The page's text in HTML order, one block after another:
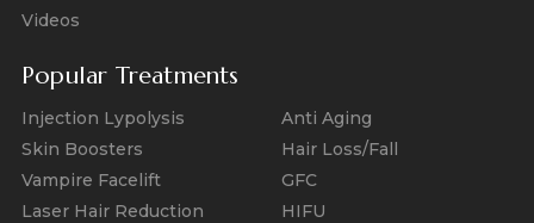
Videos
Popular Treatments
Injection Lypolysis
Skin Boosters
Vampire Facelift
Laser Hair Reduction
Anti Aging
Hair Loss/Fall
GFC
HIFU